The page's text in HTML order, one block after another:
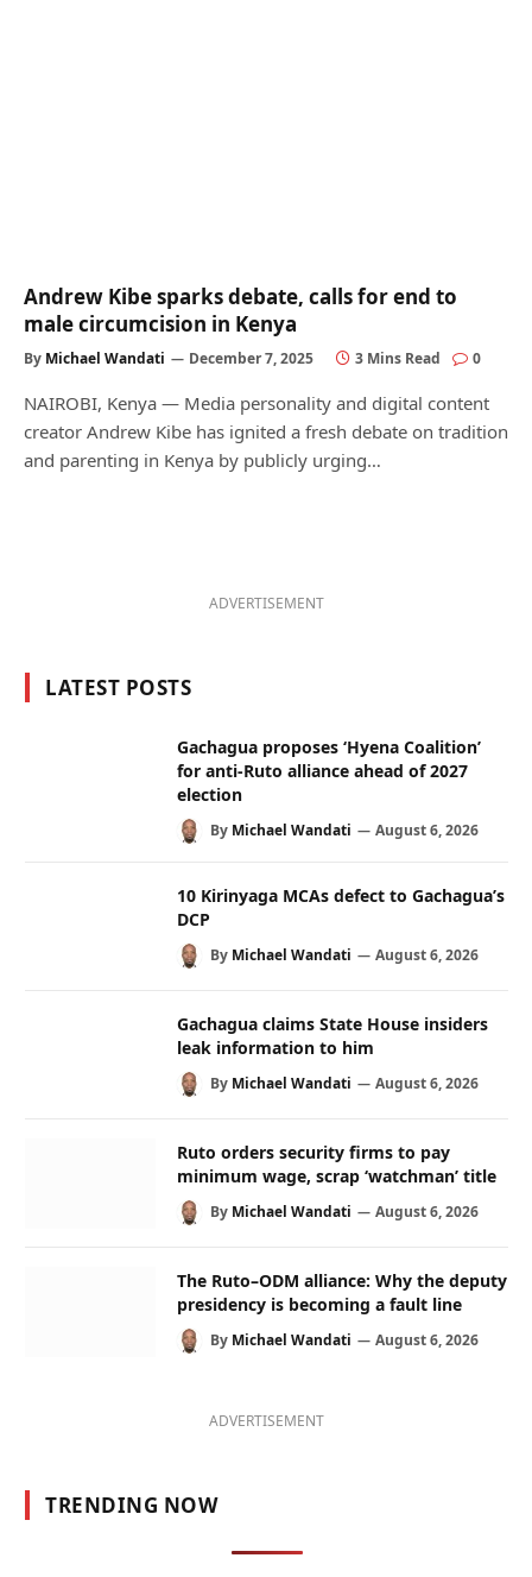
Andrew Kibe sparks debate, calls for end to
male circumcision in Kenya
By Michael Wandati December 7, 2025 3 Mins Read 0
NAIROBI, Kenya — Media personality and digital content
creator Andrew Kibe has ignited a fresh debate on tradition
and parenting in Kenya by publicly urging…
ADVERTISEMENT
LATEST POSTS
Gachagua proposes ‘Hyena Coalition’
for anti-Ruto alliance ahead of 2027
election
By Michael Wandati August 6, 2026
10 Kirinyaga MCAs defect to Gachagua’s
DCP
By Michael Wandati August 6, 2026
Gachagua claims State House insiders
leak information to him
By Michael Wandati August 6, 2026
Ruto orders security firms to pay
minimum wage, scrap ‘watchman’ title
By Michael Wandati August 6, 2026
The Ruto–ODM alliance: Why the deputy
presidency is becoming a fault line
By Michael Wandati August 6, 2026
ADVERTISEMENT
TRENDING NOW